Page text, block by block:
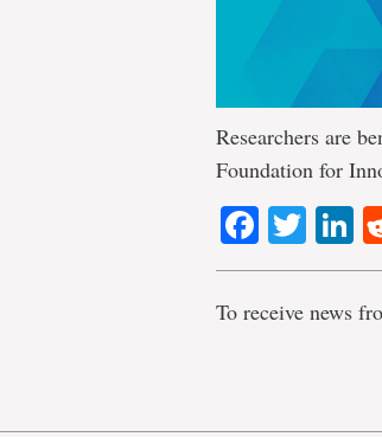
Researchers are
Foundation for
To receive news